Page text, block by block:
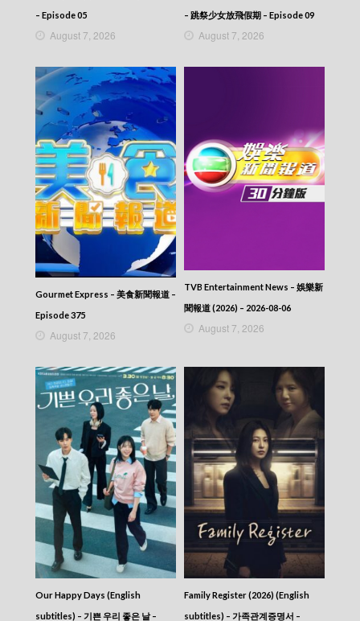
News At 6:30 – 六點半新聞報道 (2025) –
2025-07-30
2025-07-29
News At 6:30 – 六點半新聞報道 (2025) –
2025-07-28
News At 6:30 – 六點半新聞報道 (2025) –
2025-07-27
News At 6:30 – 六點半新聞報道 (2025) –
2025-07-26
News At 6:30 – 六點半新聞報道 (2025) –
2025-07-25
News At 6:30 – 六點半新聞報道 (2025) –
2025-07-24
News At 6:30 – 六點半新聞報道 (2025) –
2025-07-23
News At 6:30 – 六點半新聞報道 (2025) –
2025-07-22
News At 6:30 – 六點半新聞報道 (2025) –
News At 6:30 – 六點半新聞報道 (2025) –
News At 6:30 – 六點半新聞報道 (2025) –
2025-07-19
News At 6:30 – 六點半新聞報道 (2025) –
2025-07-18
News At 6:30 – 六點半新聞報道 (2025) –
2025-07-17
News At 6:30 – 六點半新聞報道 (2025) –
2025-07-16
News At 6:30 – 六點半新聞報道 (2025) –
2025-07-15
News At 6:30 – 六點半新聞報道 (2025) –
2025-07-14
News At 6:30 – 六點半新聞報道 (2025) –
News At 6:30 – 六點半新聞報道 (2025) –
2025-07-12
– Episode 05
August 7, 2026
– 跳祭少女放飛假期 – Episode 09
August 7, 2026
Gourmet Express – 美食新聞報道 –
Episode 375
August 7, 2026
TVB Entertainment News – 娛樂新
聞報道 (2026) – 2026-08-06
August 7, 2026
Our Happy Days (English
subtitles) – 기쁜 우리 좋은 날 –
Family Register (2026) (English
subtitles) – 가족관계증명서 –